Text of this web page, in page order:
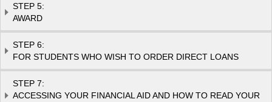
STEP 5:
AWARD
STEP 6:
FOR STUDENTS WHO WISH TO ORDER DIRECT LOANS
STEP 7:
ACCESSING YOUR FINANCIAL AID AND HOW TO READ YOUR